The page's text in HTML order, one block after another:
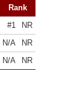
Rank
#1
NR
N/A
NR
N/A
NR